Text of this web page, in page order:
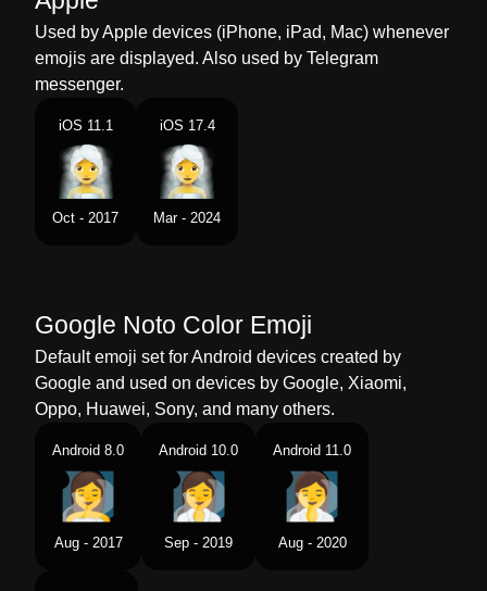
Dutch Vrouw In Ruimte Vol Stoom
Norwegian Kvinne I Badstu
Portuguese Mulher Na Sauna
Swedish Kvinna I Ångbastu
Used by Apple devices (iPhone, iPad, Mac) whenever
emojis are displayed. Also used by Telegram
messenger.
iOS 11.1
Oct - 2017
iOS 17.4
Mar - 2024
Google Noto Color Emoji
Default emoji set for Android devices created by
Google and used on devices by Google, Xiaomi,
Oppo, Huawei, Sony, and many others.
Android 8.0
Aug - 2017
Android 10.0
Sep - 2019
Android 11.0
Aug - 2020